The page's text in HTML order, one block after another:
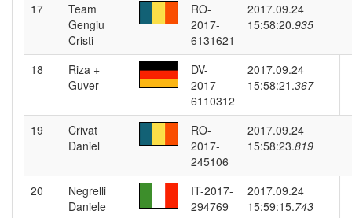
17
Team
Gengiu
Cristi
RO-
2017-
6131621
2017.09.24
15:58:20.935
18
Riza +
Guver
DV-
2017-
6110312
2017.09.24
15:58:21.367
19
Crivat
Daniel
RO-
2017-
245106
2017.09.24
15:58:23.819
20
Negrelli
Daniele
IT-2017-
294769
2017.09.24
15:59:15.743